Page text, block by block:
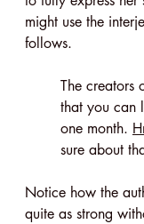
might use the
follows.
The creators
that you can
one month.
sure about
Notice how the
quite as strong